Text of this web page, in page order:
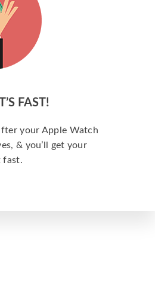
FAST!
your Apple Watch
& you’ll get your
fast.